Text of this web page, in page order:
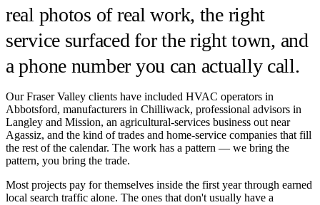
real photos of real work, the right
service surfaced for the right town, and
a phone number you can actually call.
Our Fraser Valley clients have included HVAC operators in
Abbotsford, manufacturers in Chilliwack, professional advisors in
Langley and Mission, an agricultural-services business out near
Agassiz, and the kind of trades and home-service companies that fill
the rest of the calendar. The work has a pattern — we bring the
pattern, you bring the trade.
Most projects pay for themselves inside the first year through earned
local search traffic alone. The ones that don't usually have a